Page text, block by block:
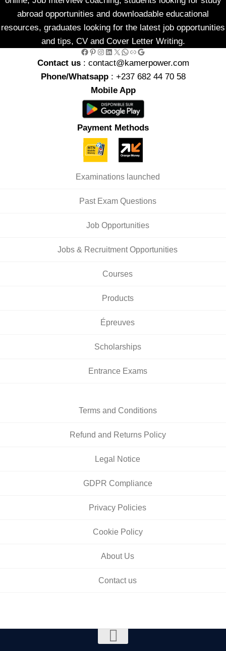
abroad opportunities and downloadable educational
resources, graduates looking for the latest job opportunities
and tips, CV and Cover Letter Writing.
Facebook Pinterest InstagramLinkedIn X WhatsApp Link Google
Contact us : contact@kamerpower.com
Phone/Whatsapp: +237 682 44 70 58
Mobile App
Payment Methods
Examinations launched
Past Exam Questions
Job Opportunities
Jobs & Recruitment Opportunities
Courses
Products
Épreuves
Scholarships
Entrance Exams
Terms and Conditions
Refund and Returns Policy
Legal Notice
GDPR Compliance
Privacy Policies
Cookie Policy
About Us
Contact us